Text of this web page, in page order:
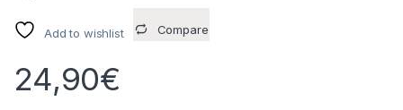
Add to wishlist Compare
24,90€